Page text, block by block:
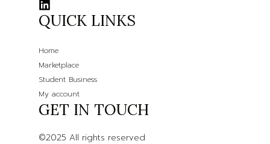
QUICK LINKS
Home
Marketplace
Student Business
My account
GET IN TOUCH
©2025 All rights reserved